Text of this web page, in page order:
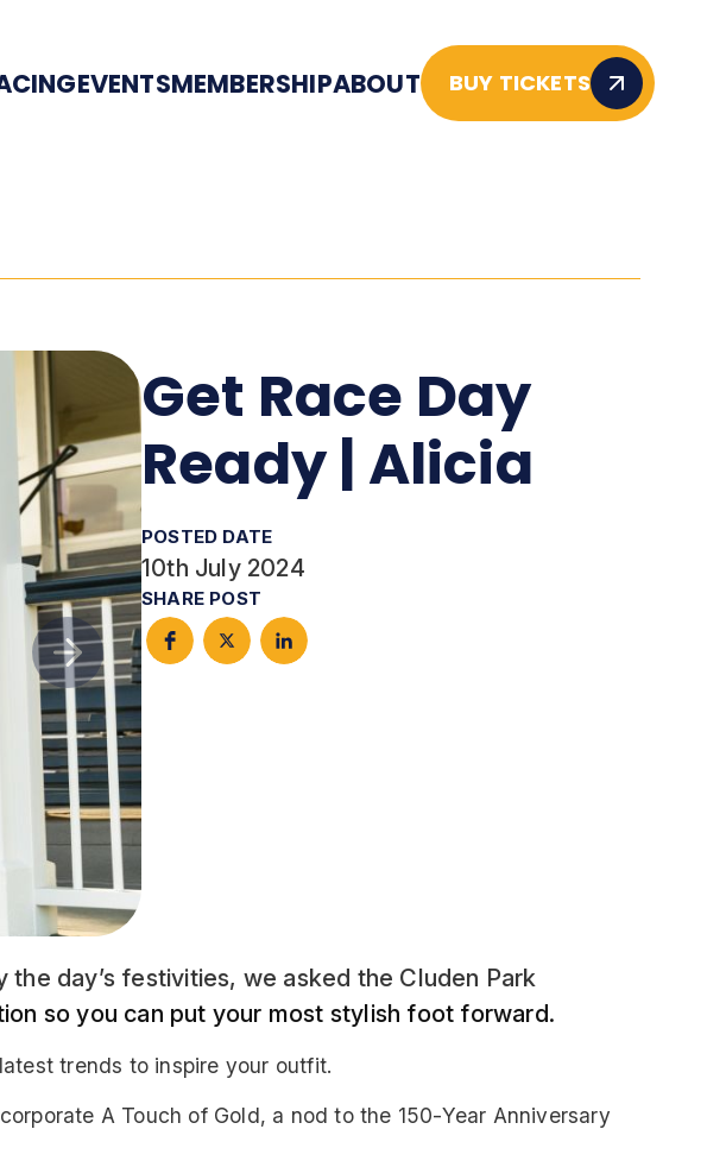
EVENTSMEMBERSHIPABOUT BUY TICKETS
Get Race Day
Ready | Alicia
POSTED DATE
10th July 2024
SHARE POST
day’s festivities, we asked the Cluden Park
so you can put your most stylish foot forward.
trends to inspire your outfit.
A Touch of Gold, a nod to the 150-Year Anniversary